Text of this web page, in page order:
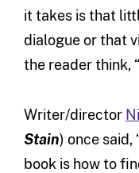
it takes is that
dialogue or that
the reader think,
Writer/director
Stain) once said,
book is how to